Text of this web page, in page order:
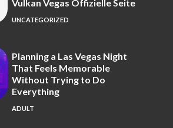
Vulkan Vegas Offizielle Seite
UNCATEGORIZED
Planning a Las Vegas Night
That Feels Memorable
Without Trying to Do
Everything
ADULT